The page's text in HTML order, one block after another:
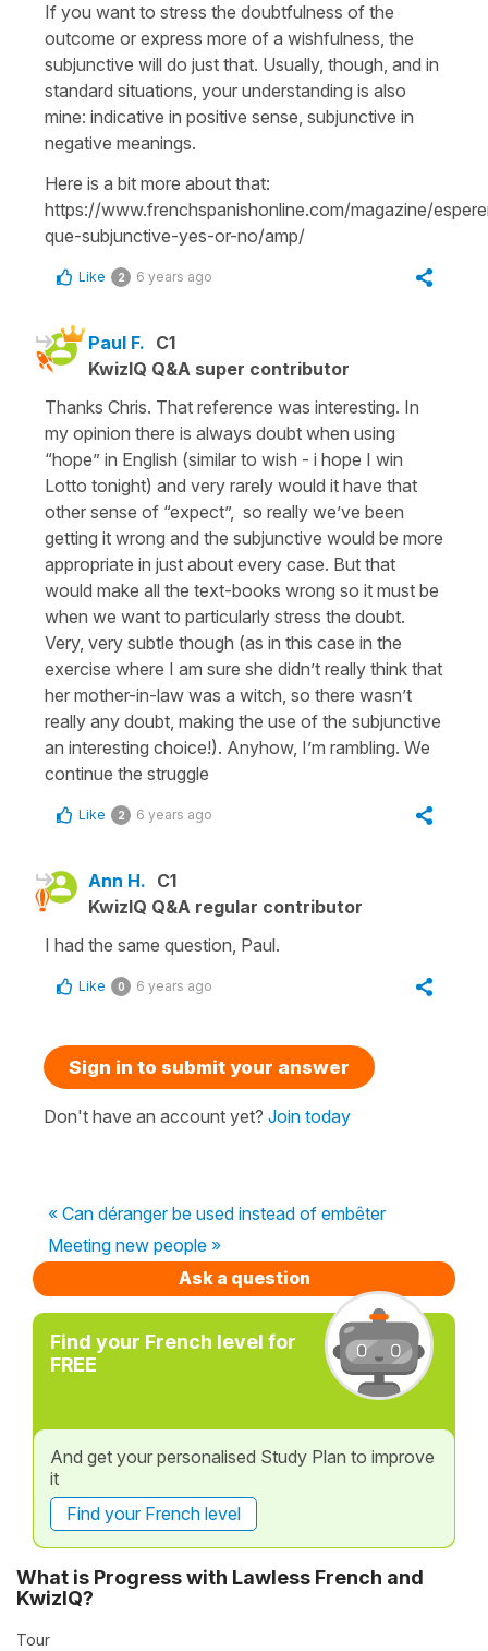
If you want to stress the doubtfulness of the
outcome or express more of a wishfulness, the
subjunctive will do just that. Usually, though, and in
standard situations, your understanding is also
mine: indicative in positive sense, subjunctive in
negative meanings.
Here is a bit more about that:
https://www.frenchspanishonline.com/magazine/
que-subjunctive-yes-or-no/amp/
Like 2 6 years ago
Paul F. C1
KwizIQ Q&A super contributor
Thanks Chris. That reference was interesting. In
my opinion there is always doubt when using
“hope” in English (similar to wish - i hope I win
Lotto tonight) and very rarely would it have that
other sense of “expect”, so really we’ve been
getting it wrong and the subjunctive would be more
appropriate in just about every case. But that
would make all the text-books wrong so it must be
when we want to particularly stress the doubt.
Very, very subtle though (as in this case in the
exercise where I am sure she didn’t really think that
her mother-in-law was a witch, so there wasn’t
really any doubt, making the use of the subjunctive
an interesting choice!). Anyhow, I’m rambling. We
continue the struggle
Like 2 6 years ago
Ann H. C1
KwizIQ Q&A regular contributor
I had the same question, Paul.
Like 0 6 years ago
Sign in to submit your answer
Don't have an account yet? Join today
« Can déranger be used instead of embêter
Meeting new people »
Ask a question
Find your French level for
FREE
And get your personalised Study Plan to improve
it
Find your French level
What is Progress with Lawless French and
KwizIQ?
Tour